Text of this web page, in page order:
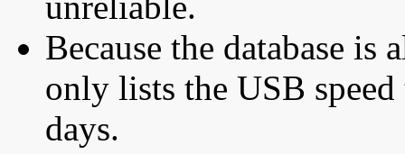
Because the database is
only lists the USB
days.